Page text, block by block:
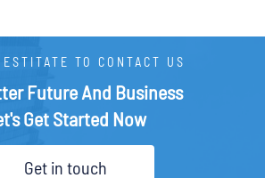
TO CONTACT US
Future And Business
Get Started Now
Get in touch